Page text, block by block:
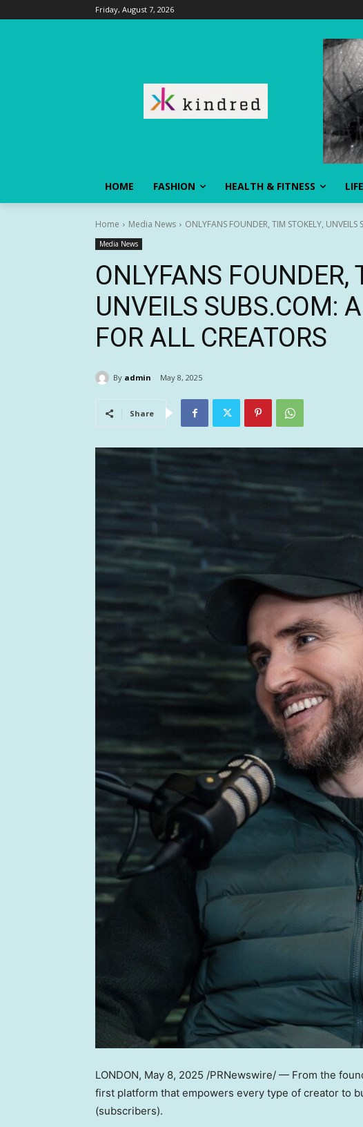
Friday, August 7, 2026
HOME FASHION HEALTH & FITNESS
Home Media News ONLYFANS FOUNDER, TIM STOKELY,
Media News
ONLYFANS FOUNDER,
UNVEILS SUBS.COM:
FOR ALL CREATORS
By admin May 8, 2025
Share
LONDON, May 8, 2025 /PRNewswire/ — From the
first platform that empowers every type of creator to
(subscribers).